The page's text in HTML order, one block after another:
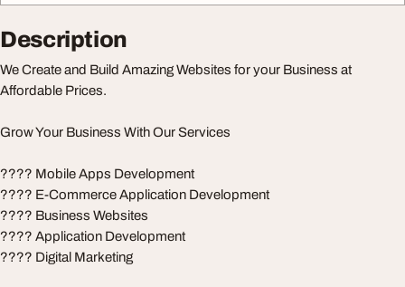
Description
We Create and Build Amazing Websites for your Business at
Affordable Prices.
Grow Your Business With Our Services
???? Mobile Apps Development
???? E-Commerce Application Development
???? Business Websites
???? Application Development
???? Digital Marketing